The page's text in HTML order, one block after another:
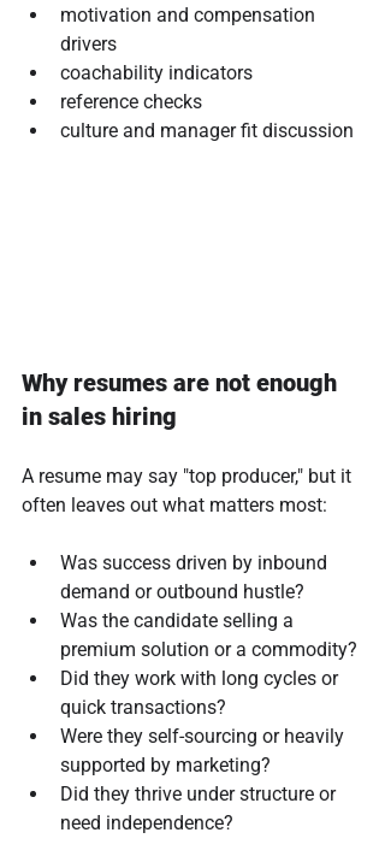
motivation and compensation
drivers
coachability indicators
reference checks
culture and manager fit discussion
Why resumes are not enough
in sales hiring
A resume may say "top producer," but it
often leaves out what matters most:
Was success driven by inbound
demand or outbound hustle?
Was the candidate selling a
premium solution or a commodity?
Did they work with long cycles or
quick transactions?
Were they self-sourcing or heavily
supported by marketing?
Did they thrive under structure or
need independence?